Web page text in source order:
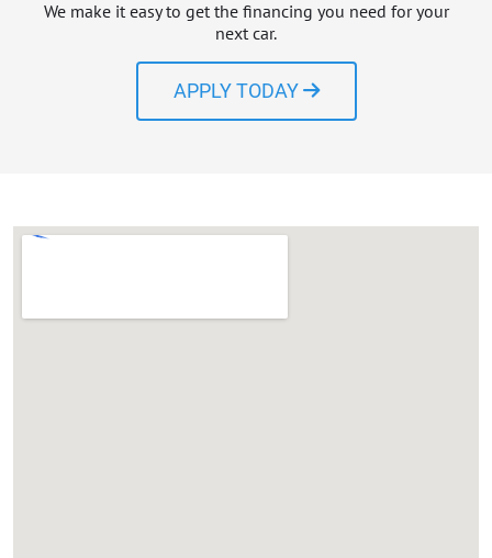
We make it easy to get the financing you need for your
next car.
APPLY TODAY